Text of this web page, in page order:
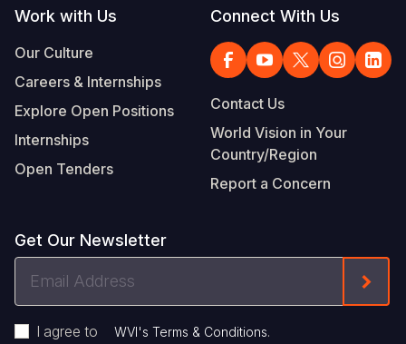
Work with Us
Our Culture
Careers & Internships
Explore Open Positions
Internships
Open Tenders
Connect With Us
Contact Us
World Vision in Your
Country/Region
Report a Concern
Get Our Newsletter
I agree to WVI's Terms & Conditions.